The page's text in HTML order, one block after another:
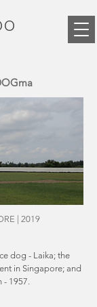
| 2019
dog - Laika; the
in Singapore; and
- 1957.